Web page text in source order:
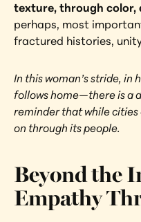
texture, through color,
perhaps, most
fractured histories,
In this woman’s stride, in
follows home—there is a
reminder that while cities
on through its people.
Beyond the
Empathy